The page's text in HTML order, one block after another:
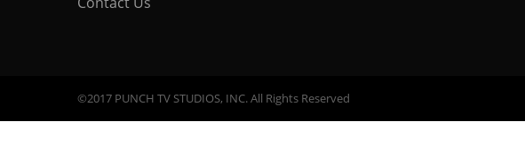
©2017 PUNCH TV STUDIOS, INC. All Rights Reserved